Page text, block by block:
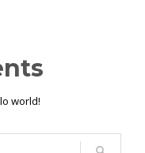
world!